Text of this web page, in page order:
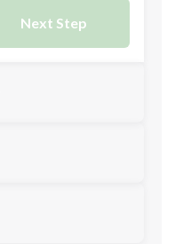
Next Step